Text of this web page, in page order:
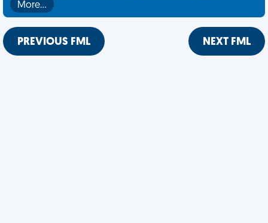
More…
PREVIOUS FML NEXT FML